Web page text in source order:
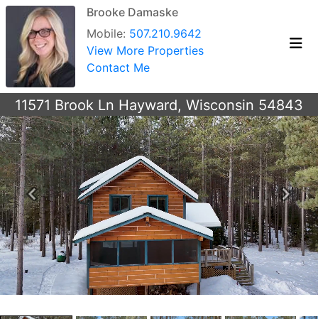
Brooke Damaske
Mobile: 507.210.9642
View More Properties
Contact Me
11571 Brook Ln Hayward, Wisconsin 54843
Previous Next